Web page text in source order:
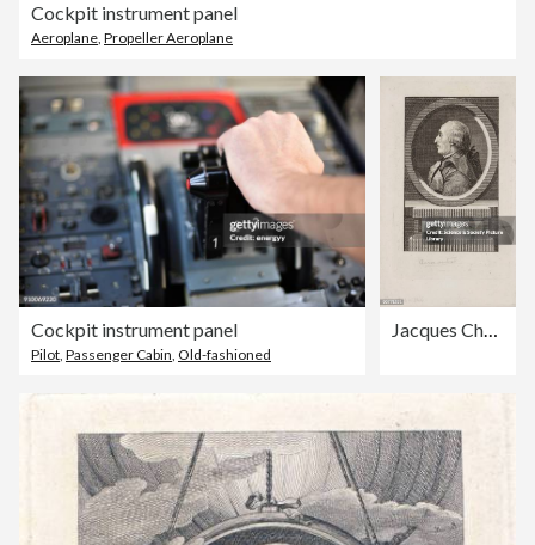
Cockpit instrument panel
Aeroplane, Propeller Aeroplane
Cockpit instrument panel
Pilot, Passenger Cabin, Old-fashioned
Jacques Charles, French aeronaut and physicist, c 1783.